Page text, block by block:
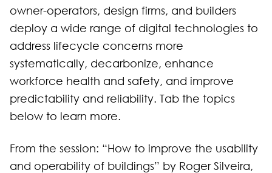
owner-operators, design firms, and builders
deploy a wide range of digital technologies to
address lifecycle concerns more
systematically, decarbonize, enhance
workforce health and safety, and improve
predictability and reliability. Tab the topics
below to learn more.
From the session: “How to improve the usability
and operability of buildings” by Roger Silveira,